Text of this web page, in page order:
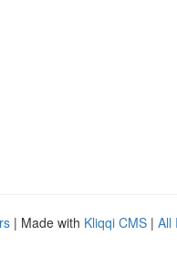
| Made with Kliqqi CMS | All